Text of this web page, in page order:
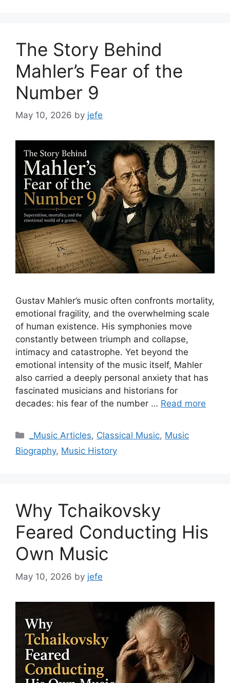
The Story Behind
Mahler’s Fear of the
Number 9
May 10, 2026 by jefe
Gustav Mahler’s music often confronts mortality,
emotional fragility, and the overwhelming scale
of human existence. His symphonies move
constantly between triumph and collapse,
intimacy and catastrophe. Yet beyond the
emotional intensity of the music itself, Mahler
also carried a deeply personal anxiety that has
fascinated musicians and historians for
decades: his fear of the number … Read more
Categories
_Music Articles, Classical Music, Music
Biography, Music History
Why Tchaikovsky
Feared Conducting His
Own Music
May 10, 2026 by jefe